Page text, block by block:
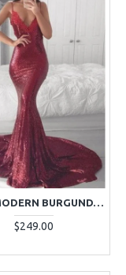
DALE MODERN BURGUNDY SPAGHETTI STRAPS BACKLESS APPLIQUES MERMAID EVENING DRESSES
$249.00